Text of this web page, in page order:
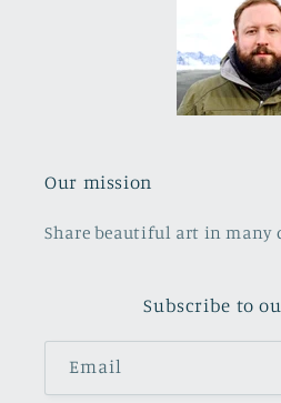
Our mission
Share beautiful art in many
Subscribe to
Email